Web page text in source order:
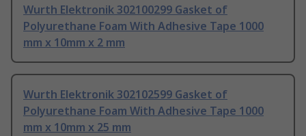
Wurth Elektronik 302100299 Gasket of
Polyurethane Foam With Adhesive Tape 1000
mm x 10mm x 2 mm
Wurth Elektronik 302102599 Gasket of
Polyurethane Foam With Adhesive Tape 1000
mm x 10mm x 25 mm